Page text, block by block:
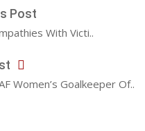
Post
With Victi..
Women’s Goalkeeper Of..